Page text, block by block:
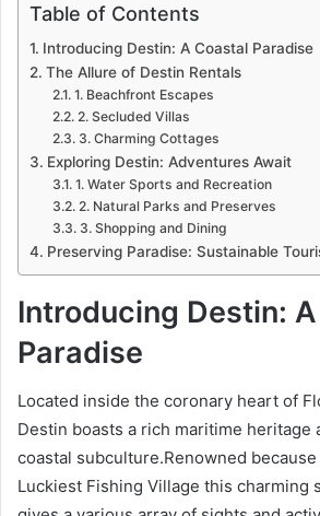
Table of Contents
Introducing Destin: A Coastal Paradise
The Allure of Destin Rentals
1. Beachfront Escapes
2. Secluded Villas
3. Charming Cottages
Exploring Destin: Adventures Await
1. Water Sports and Recreation
2. Natural Parks and Preserves
3. Shopping and Dining
Preserving Paradise: Sustainable
Introducing Destin:
Paradise
Located inside the coronary heart of
Destin boasts a rich maritime heritage
coastal subculture.Renowned because
Luckiest Fishing Village this charming